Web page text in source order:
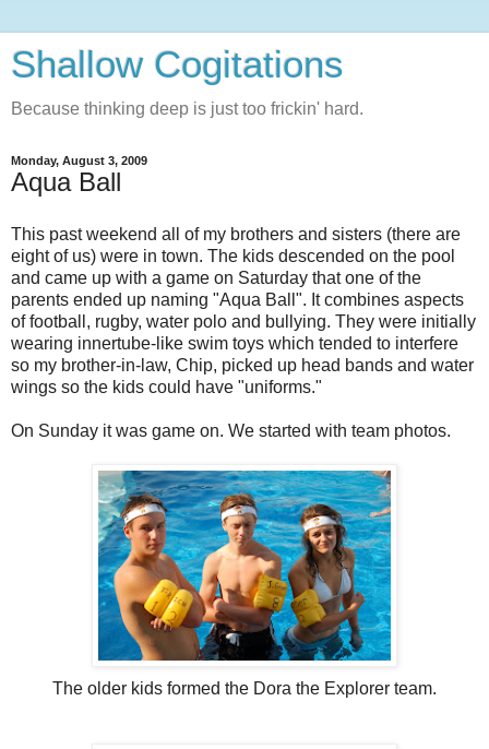
Shallow Cogitations
Because thinking deep is just too frickin' hard.
Monday, August 3, 2009
Aqua Ball
This past weekend all of my brothers and sisters (there are
eight of us) were in town. The kids descended on the pool
and came up with a game on Saturday that one of the
parents ended up naming "Aqua Ball". It combines aspects
of football, rugby, water polo and bullying. They were initially
wearing innertube-like swim toys which tended to interfere
so my brother-in-law, Chip, picked up head bands and water
wings so the kids could have "uniforms."
On Sunday it was game on. We started with team photos.
The older kids formed the Dora the Explorer team.